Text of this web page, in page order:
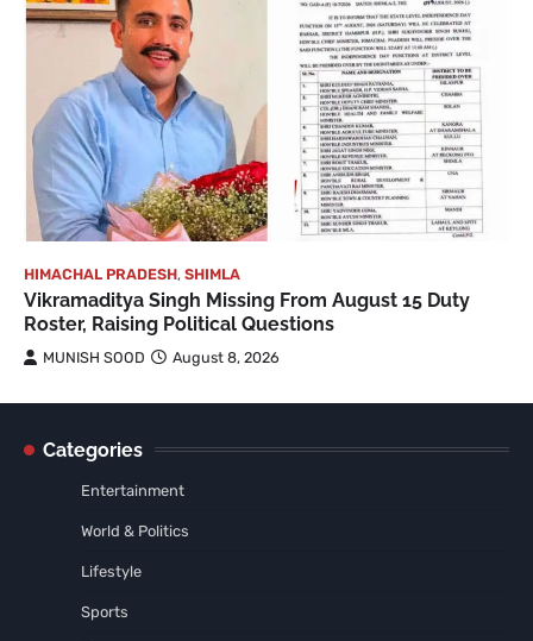
HIMACHAL PRADESH, SHIMLA
Vikramaditya Singh Missing From August 15 Duty
Roster, Raising Political Questions
MUNISH SOOD August 8, 2026
Categories
Entertainment
World & Politics
Lifestyle
Sports